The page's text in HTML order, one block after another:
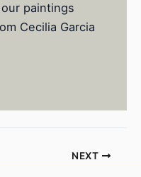
paintings
Cecilia Garcia
NEXT